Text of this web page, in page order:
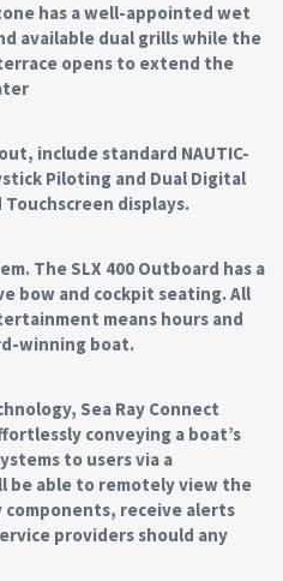
has a well-appointed wet
available dual grills while the
opens to extend the
include standard NAUTIC-
Piloting and Dual Digital
Touchscreen displays.
The SLX 400 Outboard has a
bow and cockpit seating. All
means hours and
winning boat.
Sea Ray Connect
conveying a boat’s
to users via a
be able to remotely view the
receive alerts
providers should any